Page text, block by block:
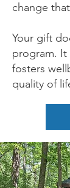
change
Your gift
program. It
fosters
quality of